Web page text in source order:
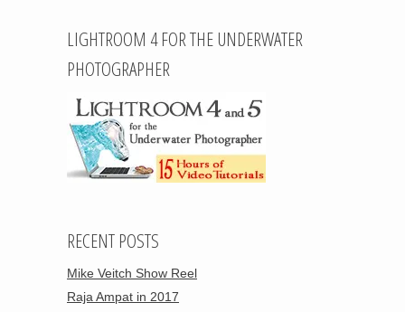
LIGHTROOM 4 FOR THE UNDERWATER
PHOTOGRAPHER
RECENT POSTS
Mike Veitch Show Reel
Raja Ampat in 2017